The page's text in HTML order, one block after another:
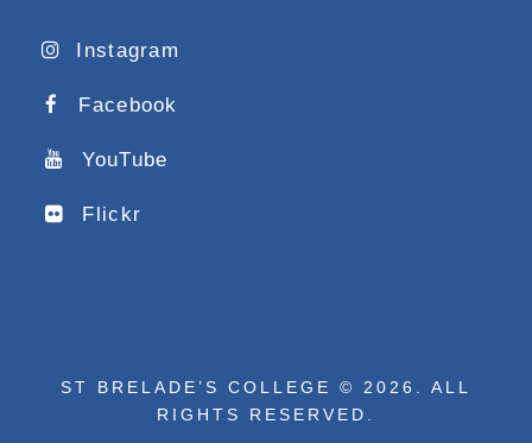
Instagram
Facebook
YouTube
Flickr
ST BRELADE’S COLLEGE © 2026. ALL
RIGHTS RESERVED.